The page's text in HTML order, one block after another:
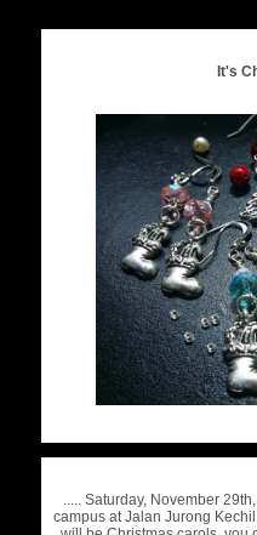
It's
..... Saturday, November
campus at Jalan Jurong